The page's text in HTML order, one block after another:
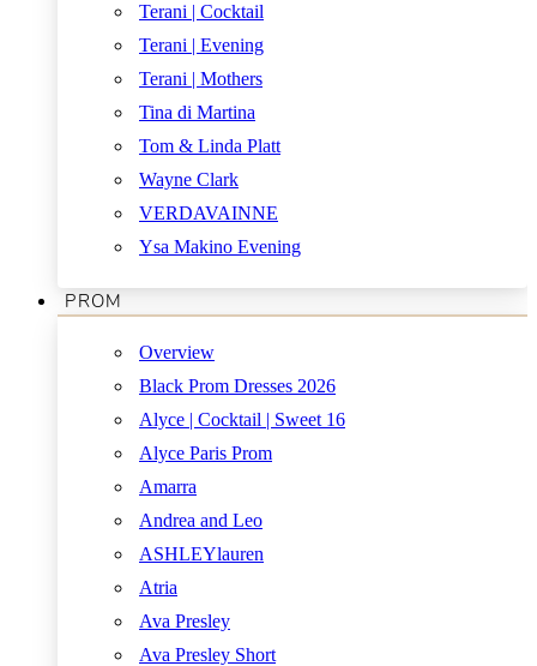
Terani | Cocktail
Terani | Evening
Terani | Mothers
Tina di Martina
Tom & Linda Platt
Wayne Clark
VERDAVAINNE
Ysa Makino Evening
PROM
Overview
Black Prom Dresses 2026
Alyce | Cocktail | Sweet 16
Alyce Paris Prom
Amarra
Andrea and Leo
ASHLEYlauren
Atria
Ava Presley
Ava Presley Short